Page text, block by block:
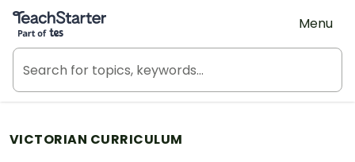
Teach Starter, part of Tes
Menu
VICTORIAN CURRICULUM